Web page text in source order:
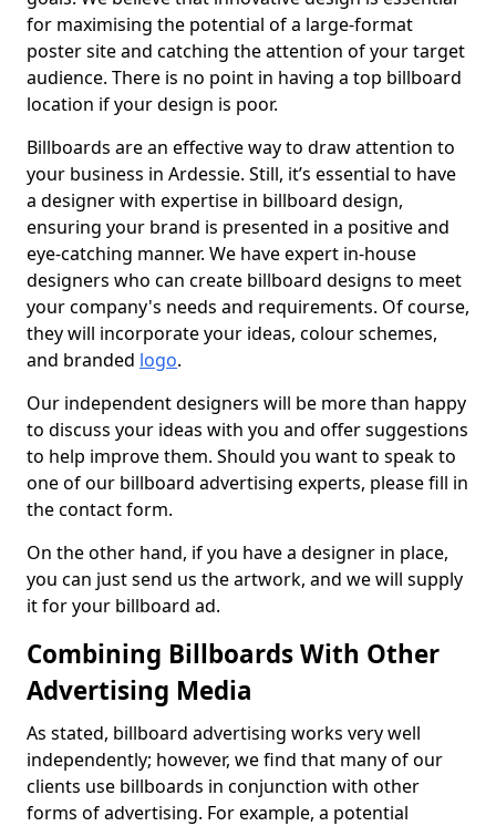
for maximising the potential of a large-format
poster site and catching the attention of your target
audience. There is no point in having a top billboard
location if your design is poor.
Billboards are an effective way to draw attention to
your business in Ardessie. Still, it’s essential to have
a designer with expertise in billboard design,
ensuring your brand is presented in a positive and
eye-catching manner. We have expert in-house
designers who can create billboard designs to meet
your company's needs and requirements. Of course,
they will incorporate your ideas, colour schemes,
and branded logo.
Our independent designers will be more than happy
to discuss your ideas with you and offer suggestions
to help improve them. Should you want to speak to
one of our billboard advertising experts, please fill in
the contact form.
On the other hand, if you have a designer in place,
you can just send us the artwork, and we will supply
it for your billboard ad.
Combining Billboards With Other
Advertising Media
As stated, billboard advertising works very well
independently; however, we find that many of our
clients use billboards in conjunction with other
forms of advertising. For example, a potential